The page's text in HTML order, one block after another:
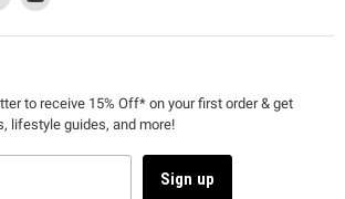
on
link
will
a
new
window
on
to receive 15% Off* on your first order & get
lifestyle guides, and more!
Sign up